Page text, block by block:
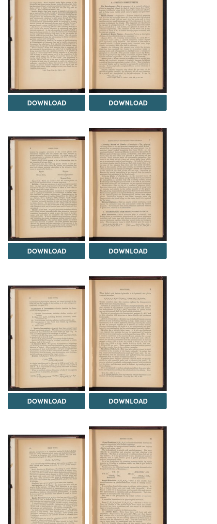
DOWNLOAD DOWNLOAD
DOWNLOAD DOWNLOAD
DOWNLOAD DOWNLOAD